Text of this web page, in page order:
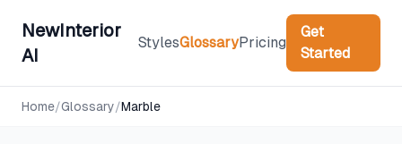
NewInterior
AI
StylesGlossaryPricing
Get
Started
Home/Glossary/Marble